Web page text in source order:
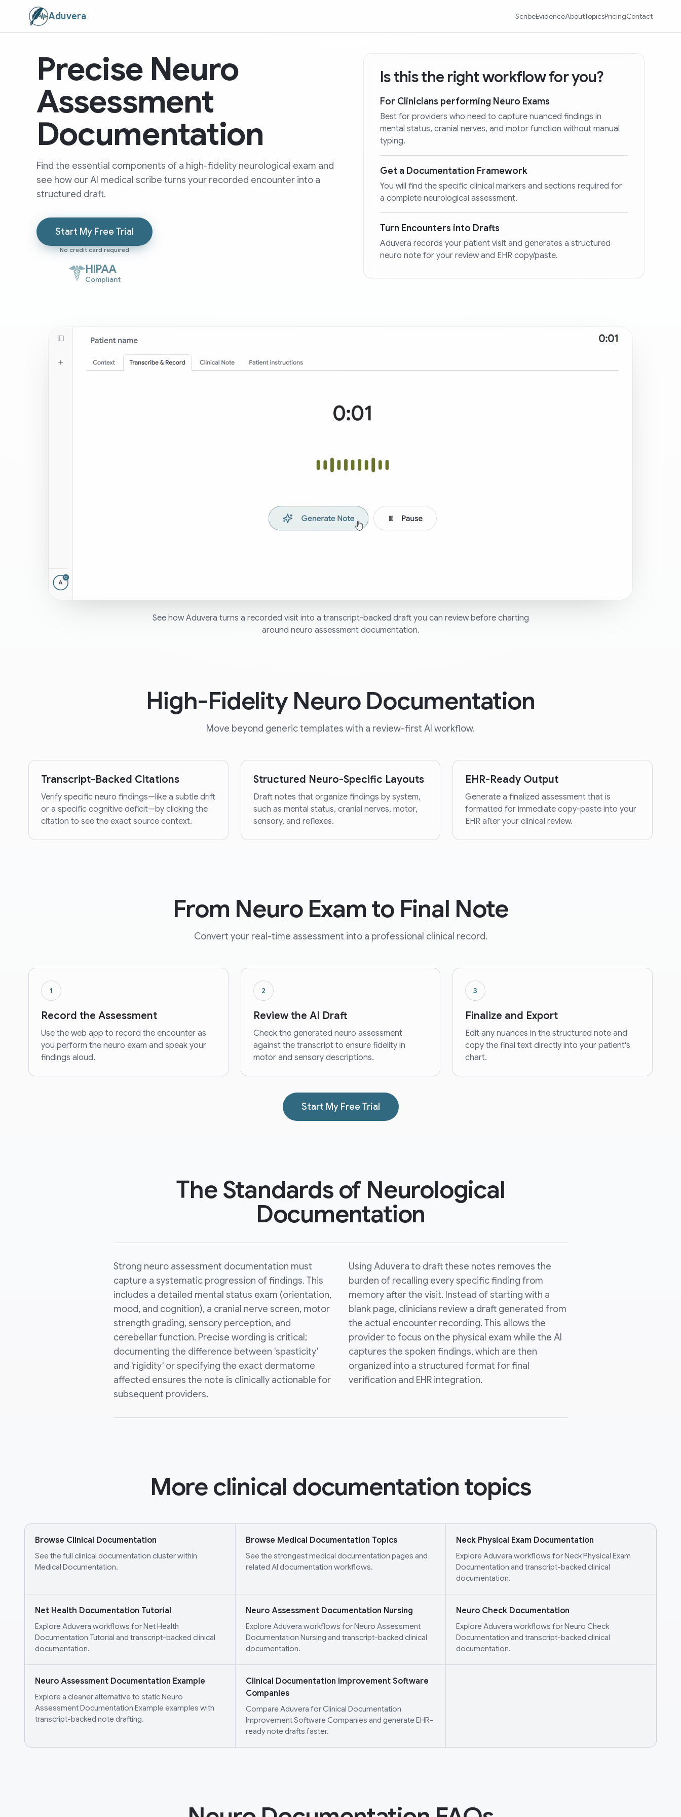
Aduvera ScribeEvidenceAboutTopicsPricingContact
Precise Neuro
Assessment
Documentation
Find the essential components of a high-fidelity neurological exam and
see how our AI medical scribe turns your recorded encounter into a
structured draft.
Start My Free Trial
No credit card required
HIPAA
Compliant
Is this the right workflow for you?
For Clinicians performing Neuro Exams
Best for providers who need to capture nuanced findings in
mental status, cranial nerves, and motor function without manual
typing.
Get a Documentation Framework
You will find the specific clinical markers and sections required for
a complete neurological assessment.
Turn Encounters into Drafts
Aduvera records your patient visit and generates a structured
neuro note for your review and EHR copy/paste.
See how Aduvera turns a recorded visit into a transcript-backed draft you can review before charting
around neuro assessment documentation.
High-Fidelity Neuro Documentation
Move beyond generic templates with a review-first AI workflow.
Transcript-Backed Citations
Verify specific neuro findings—like a subtle drift
or a specific cognitive deficit—by clicking the
citation to see the exact source context.
Structured Neuro-Specific Layouts
Draft notes that organize findings by system,
such as mental status, cranial nerves, motor,
sensory, and reflexes.
EHR-Ready Output
Generate a finalized assessment that is
formatted for immediate copy-paste into your
EHR after your clinical review.
From Neuro Exam to Final Note
Convert your real-time assessment into a professional clinical record.
1
Record the Assessment
Use the web app to record the encounter as
you perform the neuro exam and speak your
findings aloud.
2
Review the AI Draft
Check the generated neuro assessment
against the transcript to ensure fidelity in
motor and sensory descriptions.
3
Finalize and Export
Edit any nuances in the structured note and
copy the final text directly into your patient's
chart.
Start My Free Trial
The Standards of Neurological
Documentation
Strong neuro assessment documentation must
capture a systematic progression of findings. This
includes a detailed mental status exam (orientation,
mood, and cognition), a cranial nerve screen, motor
strength grading, sensory perception, and
cerebellar function. Precise wording is critical;
documenting the difference between 'spasticity'
and 'rigidity' or specifying the exact dermatome
affected ensures the note is clinically actionable for
subsequent providers.
Using Aduvera to draft these notes removes the
burden of recalling every specific finding from
memory after the visit. Instead of starting with a
blank page, clinicians review a draft generated from
the actual encounter recording. This allows the
provider to focus on the physical exam while the AI
captures the spoken findings, which are then
organized into a structured format for final
verification and EHR integration.
More clinical documentation topics
Browse Clinical Documentation
See the full clinical documentation cluster within
Medical Documentation.
Browse Medical Documentation Topics
See the strongest medical documentation pages and
related AI documentation workflows.
Neck Physical Exam Documentation
Explore Aduvera workflows for Neck Physical Exam
Documentation and transcript-backed clinical
documentation.
Net Health Documentation Tutorial
Explore Aduvera workflows for Net Health
Documentation Tutorial and transcript-backed clinical
documentation.
Neuro Assessment Documentation Nursing
Explore Aduvera workflows for Neuro Assessment
Documentation Nursing and transcript-backed clinical
documentation.
Neuro Check Documentation
Explore Aduvera workflows for Neuro Check
Documentation and transcript-backed clinical
documentation.
Neuro Assessment Documentation Example
Explore a cleaner alternative to static Neuro
Assessment Documentation Example examples with
transcript-backed note drafting.
Clinical Documentation Improvement Software
Companies
Compare Aduvera for Clinical Documentation
Improvement Software Companies and generate EHR-
ready note drafts faster.